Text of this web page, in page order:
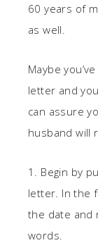
60 years of
as well.
Maybe
letter and
can assure
husband will
1. Begin by
letter. In the
the date and
words.